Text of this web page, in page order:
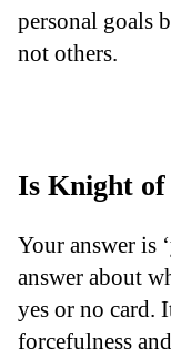
personal goals
not others.
Is Knight of
Your answer is
answer about
yes or no card.
forcefulness